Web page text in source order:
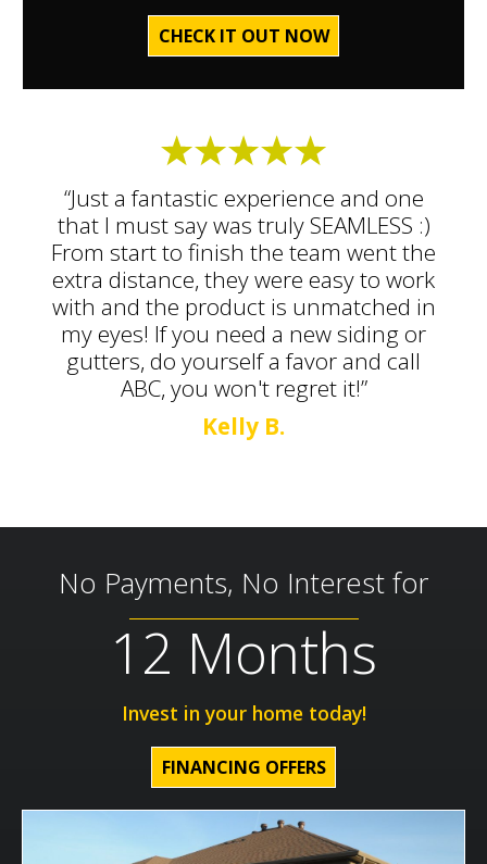
“Just a fantastic experience and one
that I must say was truly SEAMLESS :)
From start to finish the team went the
extra distance, they were easy to work
with and the product is unmatched in
my eyes! If you need a new siding or
gutters, do yourself a favor and call
ABC, you won't regret it!”
Kelly B.
CHECK IT OUT NOW
No Payments, No Interest for
12 Months
Invest in your home today!
FINANCING OFFERS